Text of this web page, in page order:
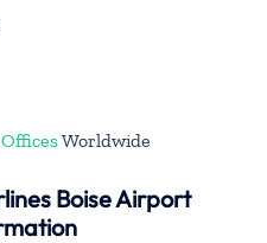
Worldwide
Boise Airport